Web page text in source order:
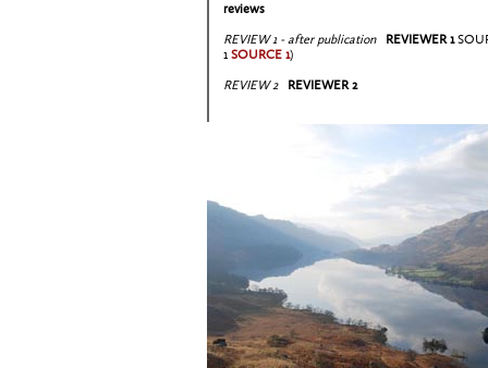
reviews
REVIEW 1 - after publication
REVIEWER 1
1 SOURCE 1)
REVIEW 2
REVIEWER 2